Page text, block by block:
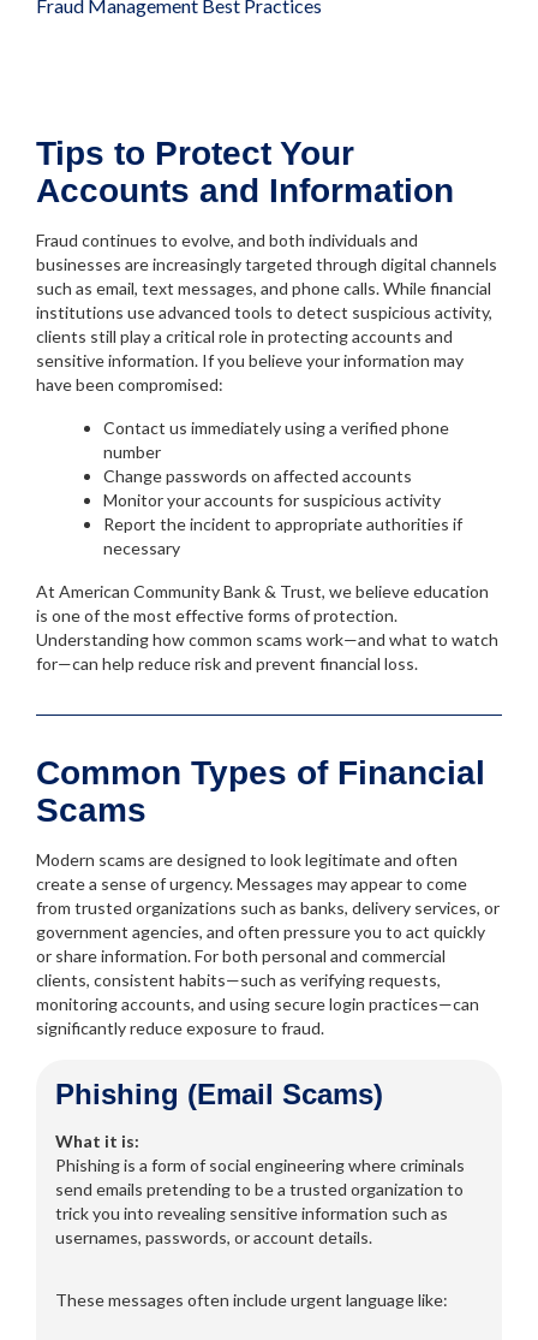
Fraud Management Best Practices
Tips to Protect Your
Accounts and Information
Fraud continues to evolve, and both individuals and
businesses are increasingly targeted through digital channels
such as email, text messages, and phone calls. While financial
institutions use advanced tools to detect suspicious activity,
clients still play a critical role in protecting accounts and
sensitive information. If you believe your information may
have been compromised:
Contact us immediately using a verified phone
number
Change passwords on affected accounts
Monitor your accounts for suspicious activity
Report the incident to appropriate authorities if
necessary
At American Community Bank & Trust, we believe education
is one of the most effective forms of protection.
Understanding how common scams work—and what to watch
for—can help reduce risk and prevent financial loss.
Common Types of Financial
Scams
Modern scams are designed to look legitimate and often
create a sense of urgency. Messages may appear to come
from trusted organizations such as banks, delivery services, or
government agencies, and often pressure you to act quickly
or share information. For both personal and commercial
clients, consistent habits—such as verifying requests,
monitoring accounts, and using secure login practices—can
significantly reduce exposure to fraud.
Phishing (Email Scams)
What it is:
Phishing is a form of social engineering where criminals
send emails pretending to be a trusted organization to
trick you into revealing sensitive information such as
usernames, passwords, or account details.
These messages often include urgent language like: